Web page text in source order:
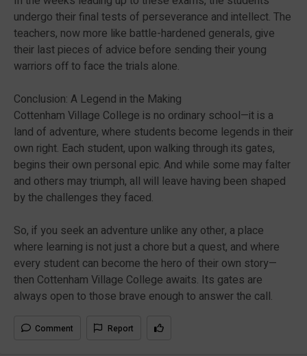
undergo their final tests of perseverance and intellect. The
teachers, now more like battle-hardened generals, give
their last pieces of advice before sending their young
warriors off to face the trials alone.
Conclusion: A Legend in the Making
Cottenham Village College is no ordinary school—it is a
land of adventure, where students become legends in their
own right. Each student, upon walking through its gates,
begins their own personal epic. And while some may falter
and others may triumph, all will leave having been shaped
by the challenges they faced.
So, if you seek an adventure unlike any other, a place
where learning is not just a chore but a quest, and where
every student can become the hero of their own story—
then Cottenham Village College awaits. Its gates are
always open to those brave enough to answer the call.
Comment Report